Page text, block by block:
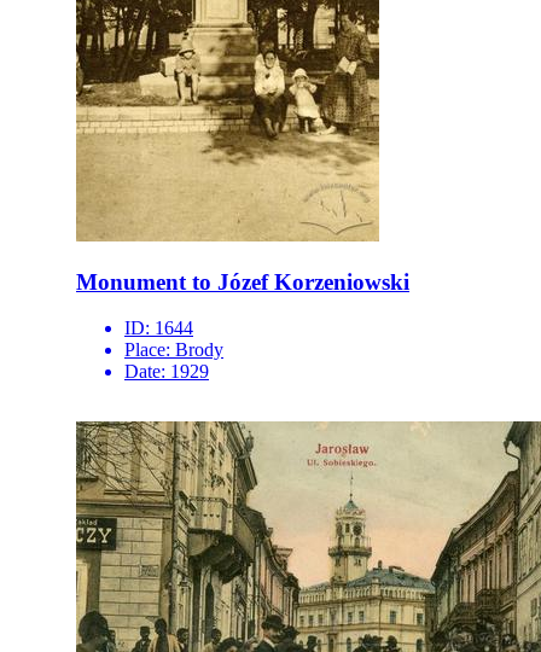
Monument to Józef Korzeniowski
ID: 1644
Place: Brody
Date: 1929